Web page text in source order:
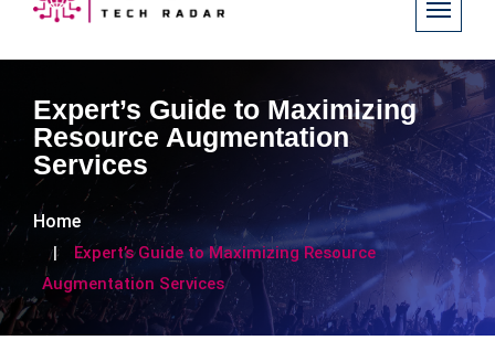
Expert’s Guide to Maximizing
Resource Augmentation
Services
Home
Expert’s Guide to Maximizing Resource
Augmentation Services